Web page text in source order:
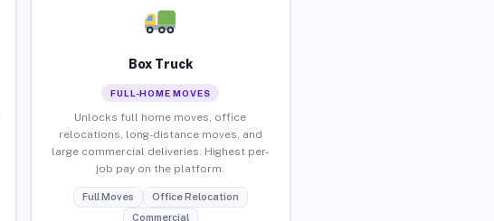
Box Truck
FULL-HOME MOVES
Unlocks full home moves, office
relocations, long-distance moves, and
large commercial deliveries. Highest per-
job pay on the platform.
Full Moves
Office Relocation
Commercial